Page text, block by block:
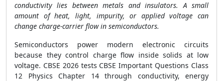
conductivity lies between metals and insulators. A small
amount of heat, light, impurity, or applied voltage can
change charge-carrier flow in semiconductors.
Semiconductors power modern electronic circuits
because they control charge flow inside solids at low
voltage. CBSE 2026 tests CBSE Important Questions Class
12 Physics Chapter 14 through conductivity, energy